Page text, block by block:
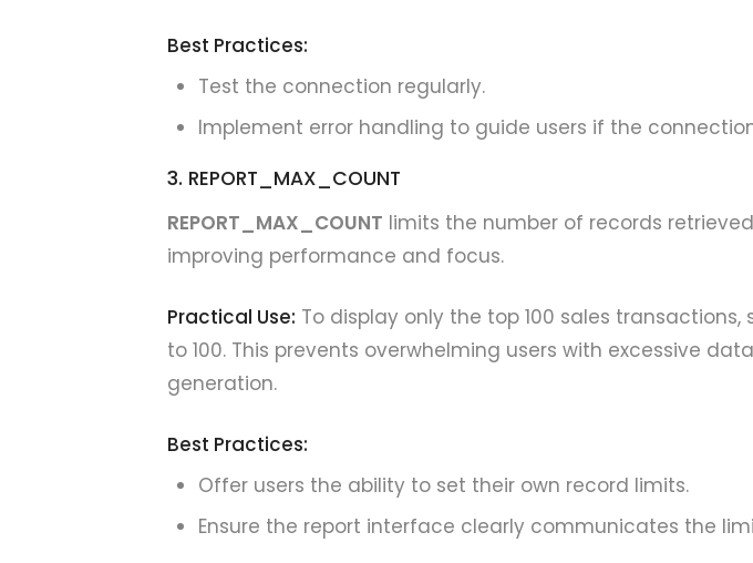
Best Practices:
Test the connection regularly.
Implement error handling to guide users if the
3. REPORT_MAX_COUNT
REPORT_MAX_COUNT limits the number of records
improving performance and focus.
Practical Use: To display only the top 100 sales transactions,
to 100. This prevents overwhelming users with excessive
generation.
Best Practices:
Offer users the ability to set their own record limits.
Ensure the report interface clearly communicates the